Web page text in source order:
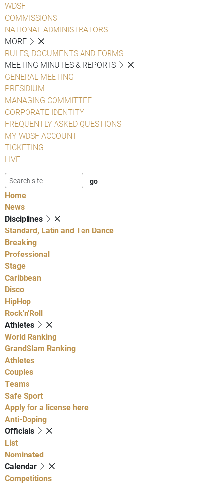
WDSF
COMMISSIONS
NATIONAL ADMINISTRATORS
MORE
RULES, DOCUMENTS AND FORMS
MEETING MINUTES & REPORTS
GENERAL MEETING
PRESIDIUM
MANAGING COMMITTEE
CORPORATE IDENTITY
FREQUENTLY ASKED QUESTIONS
MY WDSF ACCOUNT
TICKETING
LIVE
Home
News
Disciplines
Standard, Latin and Ten Dance
Breaking
Professional
Stage
Caribbean
Disco
HipHop
Rock'n'Roll
Athletes
World Ranking
GrandSlam Ranking
Athletes
Couples
Teams
Safe Sport
Apply for a license here
Anti-Doping
Officials
List
Nominated
Calendar
Competitions